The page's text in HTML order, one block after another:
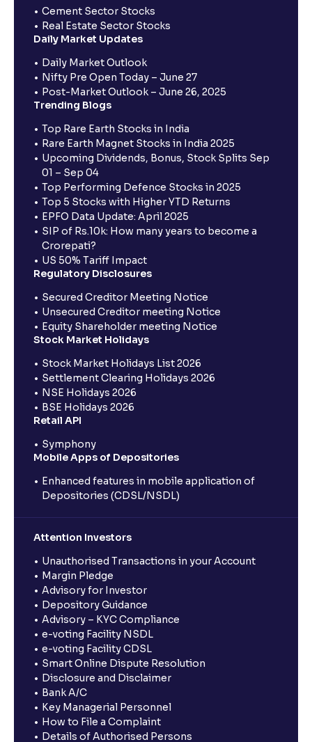
Cement Sector Stocks
Real Estate Sector Stocks
Daily Market Updates
Daily Market Outlook
Nifty Pre Open Today – June 27
Post-Market Outlook – June 26, 2025
Trending Blogs
Top Rare Earth Stocks in India
Rare Earth Magnet Stocks in India 2025
Upcoming Dividends, Bonus, Stock Splits Sep
01 – Sep 04
Top Performing Defence Stocks in 2025
Top 5 Stocks with Higher YTD Returns
EPFO Data Update: April 2025
SIP of Rs.10k: How many years to become a
Crorepati?
US 50% Tariff Impact
Regulatory Disclosures
Secured Creditor Meeting Notice
Unsecured Creditor meeting Notice
Equity Shareholder meeting Notice
Stock Market Holidays
Stock Market Holidays List 2026
Settlement Clearing Holidays 2026
NSE Holidays 2026
BSE Holidays 2026
Retail API
Symphony
Mobile Apps of Depositories
Enhanced features in mobile application of
Depositories (CDSL/NSDL)
Attention Investors
Unauthorised Transactions in your Account
Margin Pledge
Advisory for Investor
Depository Guidance
Advisory – KYC Compliance
e-voting Facility NSDL
e-voting Facility CDSL
Smart Online Dispute Resolution
Disclosure and Disclaimer
Bank A/C
Key Managerial Personnel
How to File a Complaint
Details of Authorised Persons